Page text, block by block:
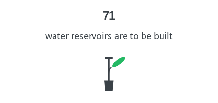
71
water reservoirs are to be built